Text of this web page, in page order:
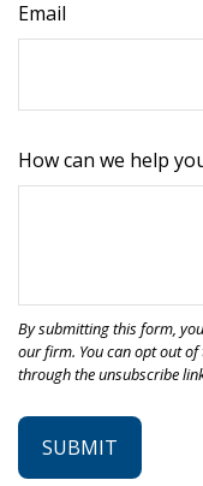
Email
How can we help